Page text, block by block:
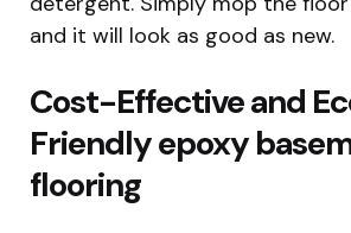
and it will look as good as new.
Cost-Effective and
Friendly epoxy
flooring